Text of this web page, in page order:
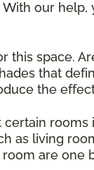
our
space.
that
the
as living
are one